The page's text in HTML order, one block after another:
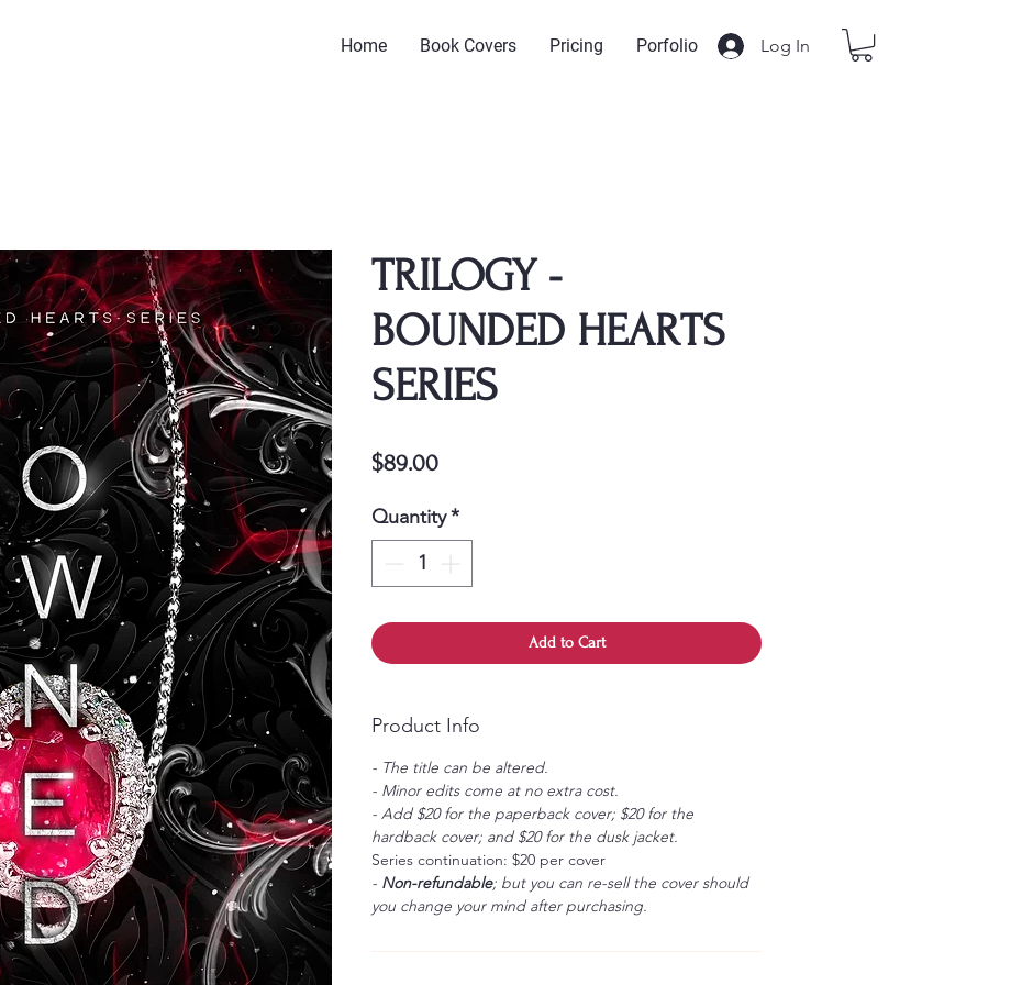
Home Book Covers Pricing Porfolio Log In
TRILOGY -
BOUNDED HEARTS
SERIES
$89.00Price
Quantity*
Add to Cart
Product Info
- The title can be altered.
- Minor edits come at no extra cost.
- Add $20 for the paperback cover; $20 for the
hardback cover; and $20 for the dusk jacket.
Series continuation: $20 per cover
- Non-refundable; but you can re-sell the cover should
you change your mind after purchasing.